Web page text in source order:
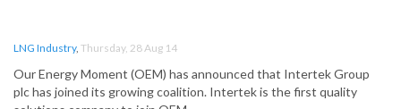
LNG Industry, Thursday, 28 Aug 14
Our Energy Moment (OEM) has announced that Intertek Group
plc has joined its growing coalition. Intertek is the first quality